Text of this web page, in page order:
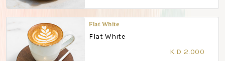
Flat White
Flat White
K.D 2.000